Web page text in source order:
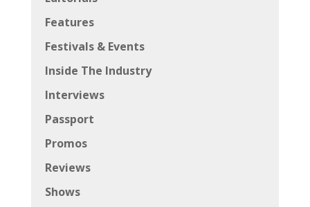
Features
Festivals & Events
Inside The Industry
Interviews
Passport
Promos
Reviews
Shows